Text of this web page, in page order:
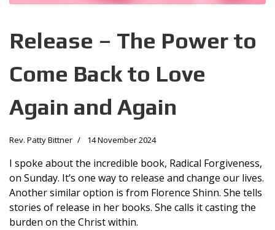
Release – The Power to
Come Back to Love
Again and Again
Rev. Patty Bittner 14 November 2024
I spoke about the incredible book, Radical Forgiveness,
on Sunday. It’s one way to release and change our lives.
Another similar option is from Florence Shinn. She tells
stories of release in her books. She calls it casting the
burden on the Christ within.